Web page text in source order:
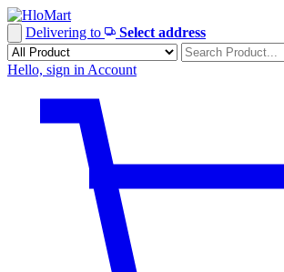
Skip
to
content
Delivering to Select address
Hello, sign in Account